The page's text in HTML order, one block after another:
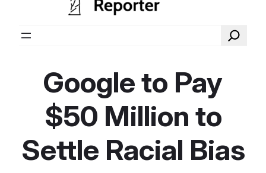
Search
Google to Pay
$50 Million to
Settle Racial Bias